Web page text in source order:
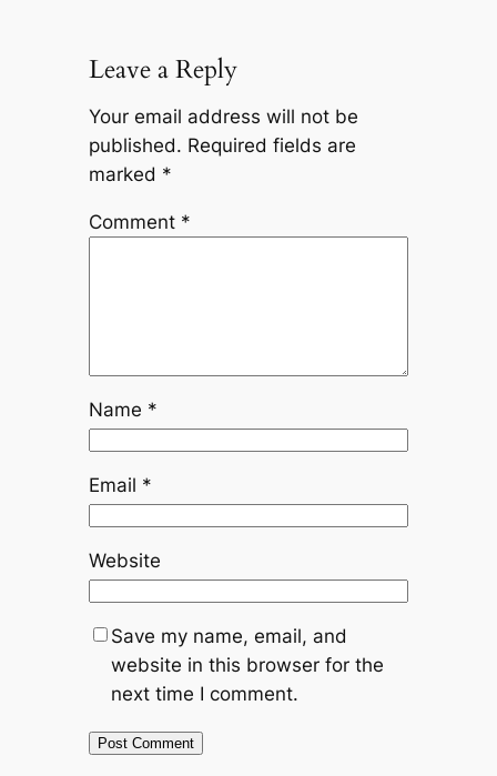
Leave a Reply
Your email address will not be
published. Required fields are
marked *
Comment *
Name *
Email *
Website
Save my name, email, and
website in this browser for the
next time I comment.